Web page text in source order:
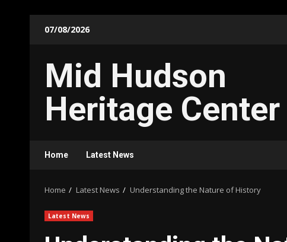
07/08/2026
Mid Hudson
Heritage Center
Home Latest News
Home Latest News Understanding the Nature of History
Latest News